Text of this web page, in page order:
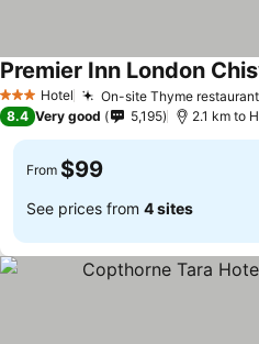
3 StarsHotel On-site Thyme
Premier Inn London
8.4 Very good 5,195 2.1 km to
From $99
See prices from 4 sites